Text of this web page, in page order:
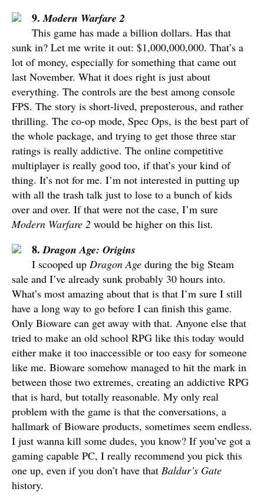
9.Modern Warfare 2
This game has made a billion dollars. Has that
sunk in? Let me write it out: $1,000,000,000. That’s a
lot of money, especially for something that came out
last November. What it does right is just about
everything. The controls are the best among console
FPS. The story is short-lived, preposterous, and rather
thrilling. The co-op mode, Spec Ops, is the best part of
the whole package, and trying to get those three star
ratings is really addictive. The online competitive
multiplayer is really good too, if that’s your kind of
thing. It’s not for me. I’m not interested in putting up
with all the trash talk just to lose to a bunch of kids
over and over. If that were not the case, I’m sure
Modern Warfare 2 would be higher on this list.
8.Dragon Age: Origins
I scooped up Dragon Age during the big Steam
sale and I’ve already sunk probably 30 hours into.
What’s most amazing about that is that I’m sure I still
have a long way to go before I can finish this game.
Only Bioware can get away with that. Anyone else that
tried to make an old school RPG like this today would
either make it too inaccessible or too easy for someone
like me. Bioware somehow managed to hit the mark in
between those two extremes, creating an addictive RPG
that is hard, but totally reasonable. My only real
problem with the game is that the conversations, a
hallmark of Bioware products, sometimes seem endless.
I just wanna kill some dudes, you know? If you’ve got a
gaming capable PC, I really recommend you pick this
one up, even if you don’t have that Baldur’s Gate
history.